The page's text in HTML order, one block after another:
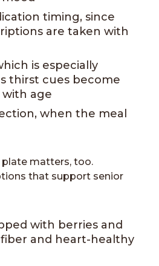
timing, since
are taken with
is especially
thirst cues become
with age
when the meal
matters, too.
that support senior
with berries and
and heart-healthy